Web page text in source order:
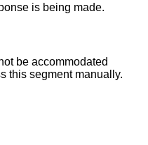
is being made.
be accommodated
this segment manually.